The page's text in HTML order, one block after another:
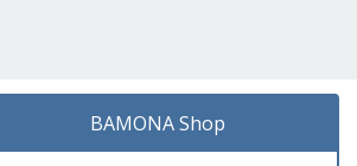
BAMONA Shop